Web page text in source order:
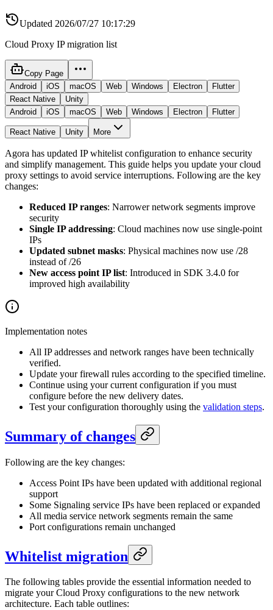
Updated 2026/07/27 10:17:29
Cloud Proxy IP migration list
Copy Page
Android
iOS macOS Web Windows Electron
Flutter
React Native
Unity
Android
iOS macOS Web Windows Electron Flutter
React Native Unity More
Agora has updated IP whitelist configuration to enhance security
and simplify management. This guide helps you update your cloud
proxy settings to avoid service interruptions. Following are the key
changes:
Reduced IP ranges: Narrower network segments improve
security
Single IP addressing: Cloud machines now use single-point
IPs
Updated subnet masks: Physical machines now use /28
instead of /26
New access point IP list: Introduced in SDK 3.4.0 for
improved high availability
Implementation notes
All IP addresses and network ranges have been technically
verified.
Update your firewall rules according to the specified timeline.
Continue using your current configuration if you must
configure before the new delivery dates.
Test your configuration thoroughly using the validation steps.
Summary of changes
Following are the key changes:
Access Point IPs have been updated with additional regional
support
Some Signaling service IPs have been replaced or expanded
All media service network segments remain the same
Port configurations remain unchanged
Whitelist migration
The following tables provide the essential information needed to
migrate your Cloud Proxy configurations to the new network
architecture. Each table outlines: